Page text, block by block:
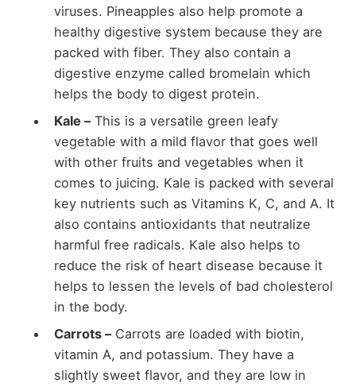
viruses. Pineapples also help promote a
healthy digestive system because they are
packed with fiber. They also contain a
digestive enzyme called bromelain which
helps the body to digest protein.
Kale –This is a versatile green leafy
vegetable with a mild flavor that goes well
with other fruits and vegetables when it
comes to juicing. Kale is packed with several
key nutrients such as Vitamins K, C, and A. It
also contains antioxidants that neutralize
harmful free radicals. Kale also helps to
reduce the risk of heart disease because it
helps to lessen the levels of bad cholesterol
in the body.
Carrots –Carrots are loaded with biotin,
vitamin A, and potassium. They have a
slightly sweet flavor, and they are low in